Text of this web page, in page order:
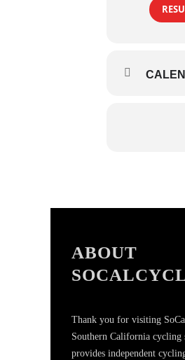
ABOUT
Thank you for visiting
Southern California cycling
provides independent